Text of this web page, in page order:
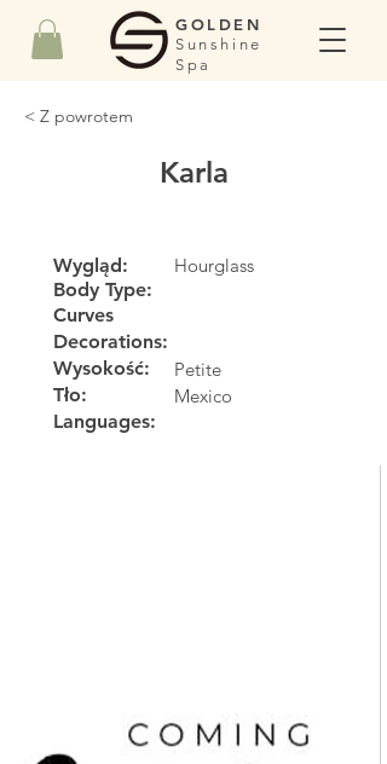
GOLDEN
Sunshine
Spa
< Z powrotem
Karla
Wygląd:
Body Type:
Curves
Hourglass
Decorations:
Wysokość:
Petite
Tło:
Mexico
Languages: